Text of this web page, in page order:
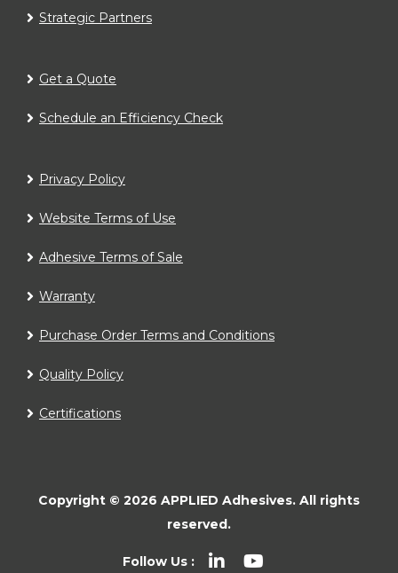
Strategic Partners
Get a Quote
Schedule an Efficiency Check
Privacy Policy
Website Terms of Use
Adhesive Terms of Sale
Warranty
Purchase Order Terms and Conditions
Quality Policy
Certifications
Copyright © 2026 APPLIED Adhesives. All rights
reserved.
Follow Us :